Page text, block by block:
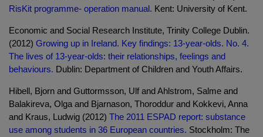
RisKit programme- operation manual. Kent: University of Kent.
Economic and Social Research Institute, Trinity College Dublin.
(2012) Growing up in Ireland. Key findings: 13-year-olds. No. 4.
The lives of 13-year-olds: their relationships, feelings and
behaviours. Dublin: Department of Children and Youth Affairs.
Hibell, Bjorn and Guttormsson, Ulf and Ahlstrom, Salme and
Balakireva, Olga and Bjarnason, Thoroddur and Kokkevi, Anna
and Kraus, Ludwig (2012) The 2011 ESPAD report: substance
use among students in 36 European countries. Stockholm: The